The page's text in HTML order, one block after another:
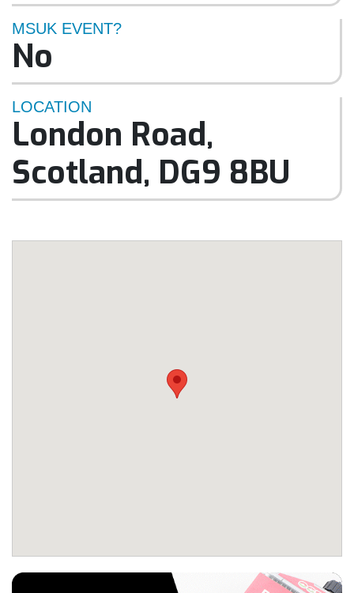
MSUK EVENT?
No
LOCATION
London Road,
Scotland, DG9 8BU